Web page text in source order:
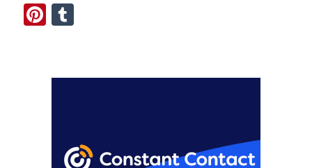
Pi
es bl